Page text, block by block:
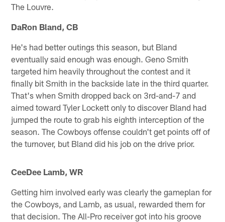
The Louvre.
DaRon Bland, CB
He's had better outings this season, but Bland
eventually said enough was enough. Geno Smith
targeted him heavily throughout the contest and it
finally bit Smith in the backside late in the third quarter.
That's when Smith dropped back on 3rd-and-7 and
aimed toward Tyler Lockett only to discover Bland had
jumped the route to grab his eighth interception of the
season. The Cowboys offense couldn't get points off of
the turnover, but Bland did his job on the drive prior.
CeeDee Lamb, WR
Getting him involved early was clearly the gameplan for
the Cowboys, and Lamb, as usual, rewarded them for
that decision. The All-Pro receiver got into his groove